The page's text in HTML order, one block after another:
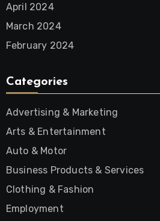
April 2024
March 2024
February 2024
Categories
Advertising & Marketing
Arts & Entertainment
Auto & Motor
Business Products & Services
Clothing & Fashion
Employment